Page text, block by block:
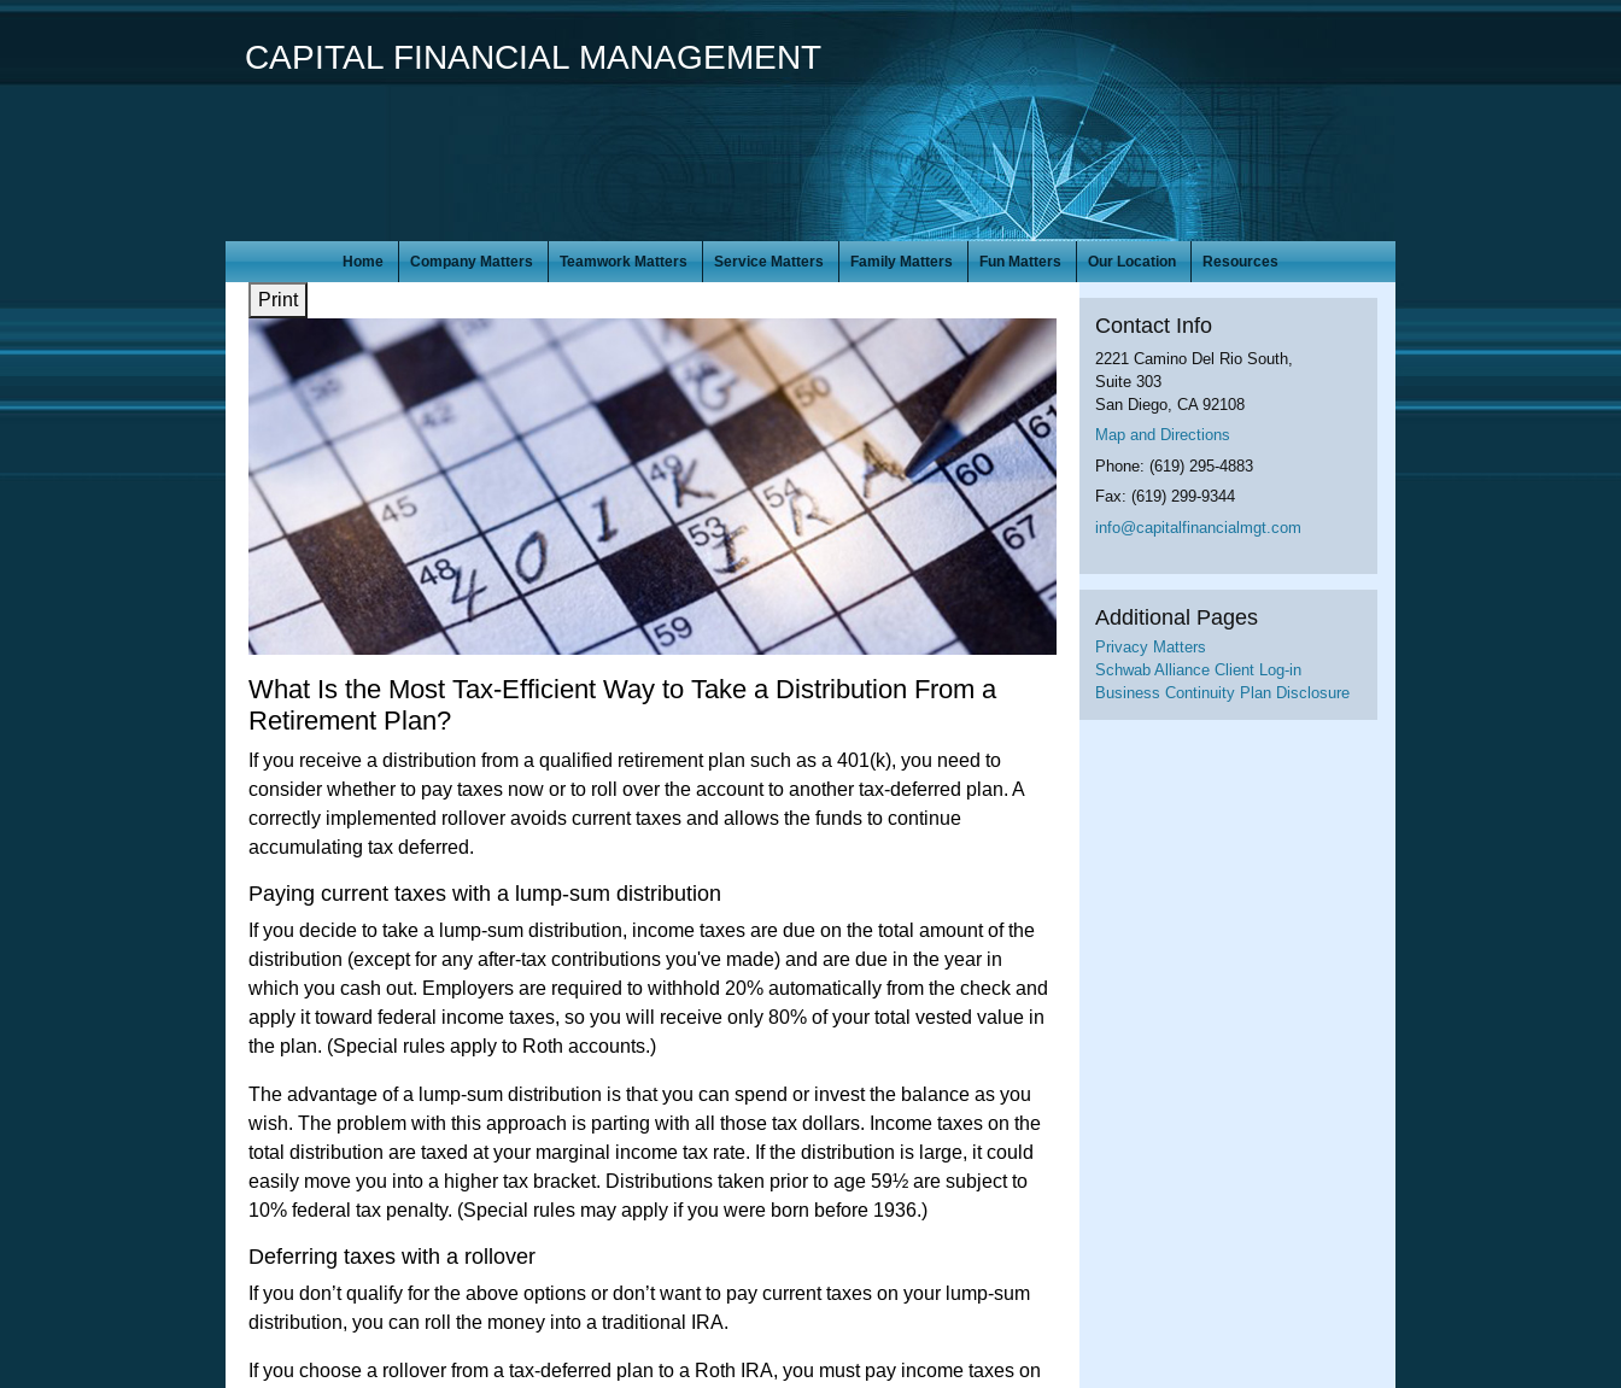
CAPITAL FINANCIAL MANAGEMENT
Home Company Matters Teamwork Matters Service Matters Family Matters Fun Matters Our Location Resources
Print
What Is the Most Tax-Efficient Way to Take a Distribution From a
Retirement Plan?
If you receive a distribution from a qualified retirement plan such as a 401(k), you need to
consider whether to pay taxes now or to roll over the account to another tax-deferred plan. A
correctly implemented rollover avoids current taxes and allows the funds to continue
accumulating tax deferred.
Paying current taxes with a lump-sum distribution
If you decide to take a lump-sum distribution, income taxes are due on the total amount of the
distribution (except for any after-tax contributions you've made) and are due in the year in
which you cash out. Employers are required to withhold 20% automatically from the check and
apply it toward federal income taxes, so you will receive only 80% of your total vested value in
the plan. (Special rules apply to Roth accounts.)
The advantage of a lump-sum distribution is that you can spend or invest the balance as you
wish. The problem with this approach is parting with all those tax dollars. Income taxes on the
total distribution are taxed at your marginal income tax rate. If the distribution is large, it could
easily move you into a higher tax bracket. Distributions taken prior to age 59½ are subject to
10% federal tax penalty. (Special rules may apply if you were born before 1936.)
Deferring taxes with a rollover
If you don’t qualify for the above options or don’t want to pay current taxes on your lump-sum
distribution, you can roll the money into a traditional IRA.
If you choose a rollover from a tax-deferred plan to a Roth IRA, you must pay income taxes on
Contact Info
2221 Camino Del Rio South,
Suite 303
San Diego ,CA 92108
Map and Directions
Phone:(619) 295-4883
Fax:(619) 299-9344
info@capitalfinancialmgt.com
Additional Pages
Privacy Matters
Schwab Alliance Client Log-in
Business Continuity Plan Disclosure